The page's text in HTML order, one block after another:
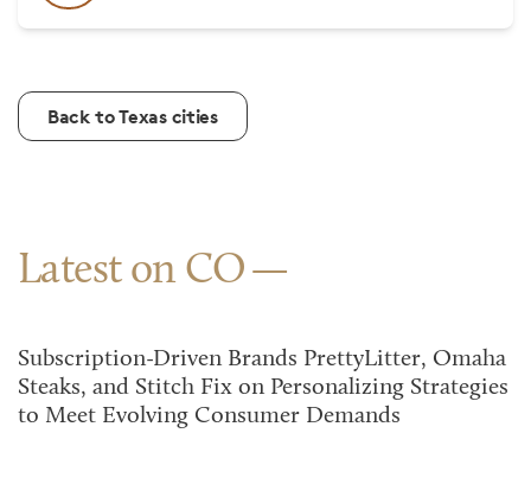
Back to Texas cities
Latest on CO
Subscription-Driven Brands PrettyLitter, Omaha
Steaks, and Stitch Fix on Personalizing Strategies
to Meet Evolving Consumer Demands